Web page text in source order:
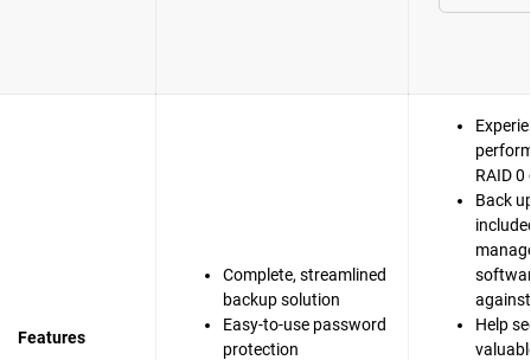
Features
Complete, streamlined
backup solution
Easy-to-use password
protection
RAID
Back
Help